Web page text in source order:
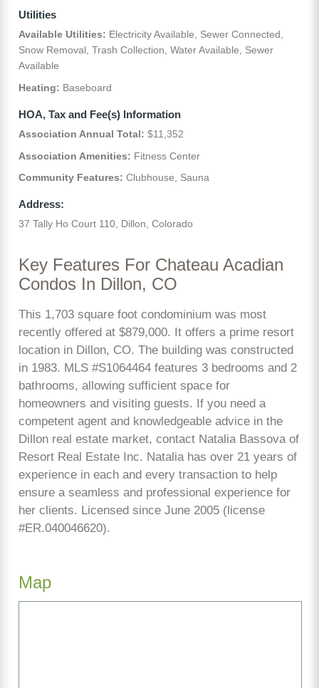
Utilities
Available Utilities: Electricity Available, Sewer Connected,
Snow Removal, Trash Collection, Water Available, Sewer
Available
Heating: Baseboard
HOA, Tax and Fee(s) Information
Association Annual Total: $11,352
Association Amenities: Fitness Center
Community Features: Clubhouse, Sauna
Address:
37 Tally Ho Court 110, Dillon, Colorado
Key Features For Chateau Acadian
Condos In Dillon, CO
This 1,703 square foot condominium was most
recently offered at $879,000. It offers a prime resort
location in Dillon, CO. The building was constructed
in 1983. MLS #S1064464 features 3 bedrooms and 2
bathrooms, allowing sufficient space for
homeowners and visiting guests. If you need a
competent agent and knowledgeable advice in the
Dillon real estate market, contact Natalia Bassova of
Resort Real Estate Inc. Natalia has over 21 years of
experience in each and every transaction to help
ensure a seamless and professional experience for
her clients. Licensed since June 2005 (license
#ER.040046620).
Map